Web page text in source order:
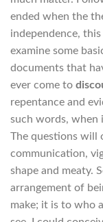
ended when the
independence,
examine some
documents that
ever come to
repentance and
such words, when
The questions will
communication,
shape and meaty.
arrangement of
make; it is to who